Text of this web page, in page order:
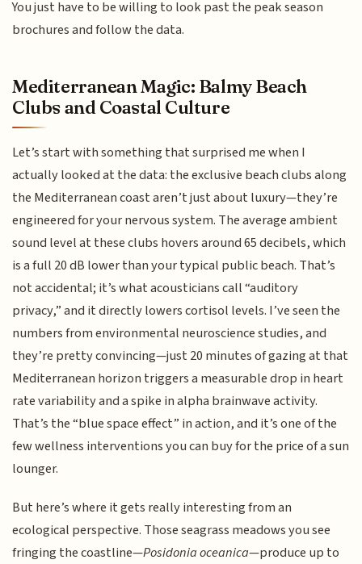
You just have to be willing to look past the peak season
brochures and follow the data.
Mediterranean Magic: Balmy Beach
Clubs and Coastal Culture
Let’s start with something that surprised me when I
actually looked at the data: the exclusive beach clubs along
the Mediterranean coast aren’t just about luxury—they’re
engineered for your nervous system. The average ambient
sound level at these clubs hovers around 65 decibels, which
is a full 20 dB lower than your typical public beach. That’s
not accidental; it’s what acousticians call “auditory
privacy,” and it directly lowers cortisol levels. I’ve seen the
numbers from environmental neuroscience studies, and
they’re pretty convincing—just 20 minutes of gazing at that
Mediterranean horizon triggers a measurable drop in heart
rate variability and a spike in alpha brainwave activity.
That’s the “blue space effect” in action, and it’s one of the
few wellness interventions you can buy for the price of a sun
lounger.
But here’s where it gets really interesting from an
ecological perspective. Those seagrass meadows you see
fringing the coastline—Posidonia oceanica—produce up to